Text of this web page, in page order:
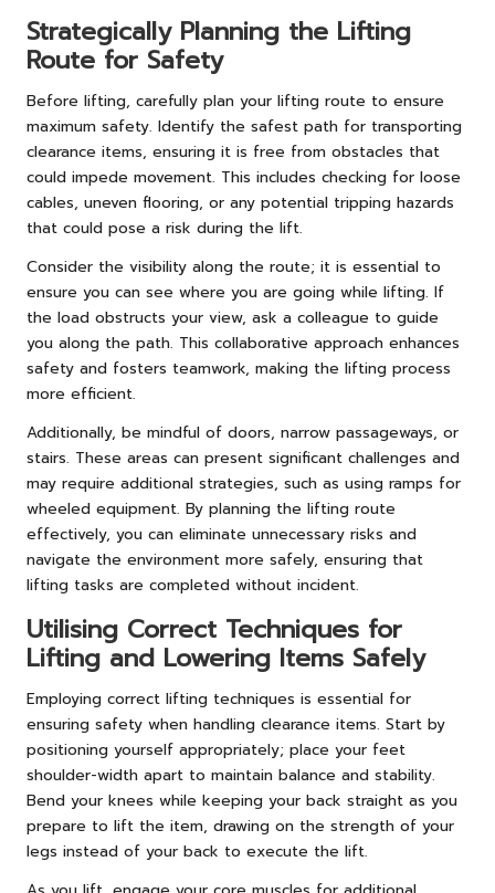
Strategically Planning the Lifting
Route for Safety
Before lifting, carefully plan your lifting route to ensure
maximum safety. Identify the safest path for transporting
clearance items, ensuring it is free from obstacles that
could impede movement. This includes checking for loose
cables, uneven flooring, or any potential tripping hazards
that could pose a risk during the lift.
Consider the visibility along the route; it is essential to
ensure you can see where you are going while lifting. If
the load obstructs your view, ask a colleague to guide
you along the path. This collaborative approach enhances
safety and fosters teamwork, making the lifting process
more efficient.
Additionally, be mindful of doors, narrow passageways, or
stairs. These areas can present significant challenges and
may require additional strategies, such as using ramps for
wheeled equipment. By planning the lifting route
effectively, you can eliminate unnecessary risks and
navigate the environment more safely, ensuring that
lifting tasks are completed without incident.
Utilising Correct Techniques for
Lifting and Lowering Items Safely
Employing correct lifting techniques is essential for
ensuring safety when handling clearance items. Start by
positioning yourself appropriately; place your feet
shoulder-width apart to maintain balance and stability.
Bend your knees while keeping your back straight as you
prepare to lift the item, drawing on the strength of your
legs instead of your back to execute the lift.